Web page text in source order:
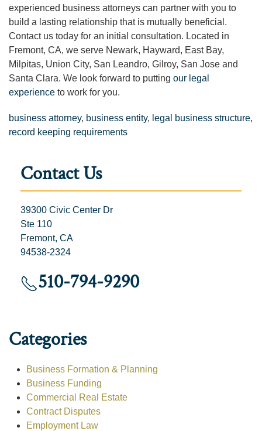
experienced business attorneys can partner with you to
build a lasting relationship that is mutually beneficial.
Contact us today for an initial consultation. Located in
Fremont, CA, we serve Newark, Hayward, East Bay,
Milpitas, Union City, San Leandro, Gilroy, San Jose and
Santa Clara. We look forward to putting our legal
experience to work for you.
business attorney, business entity, legal business structure,
record keeping requirements
Contact Us
39300 Civic Center Dr
Ste 110
Fremont, CA
94538-2324
510-794-9290
Categories
Business Formation & Planning
Business Funding
Commercial Real Estate
Contract Disputes
Employment Law